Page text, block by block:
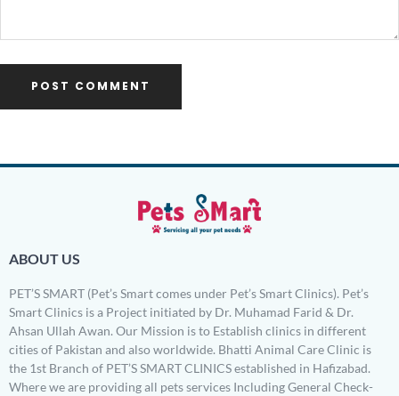
ABOUT US
PET’S SMART (Pet’s Smart comes under Pet’s Smart Clinics). Pet’s
Smart Clinics is a Project initiated by Dr. Muhamad Farid & Dr.
Ahsan Ullah Awan. Our Mission is to Establish clinics in different
cities of Pakistan and also worldwide. Bhatti Animal Care Clinic is
the 1st Branch of PET’S SMART CLINICS established in Hafizabad.
Where we are providing all pets services Including General Check-